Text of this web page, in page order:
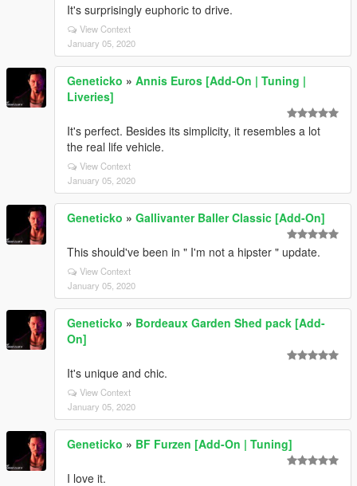
It's surprisingly euphoric to drive.
View Context
January 05, 2020
Geneticko » Annis Euros [Add-On | Tuning |
Liveries]
It's perfect. Besides its simplicity, it resembles a lot
the real life vehicle.
View Context
January 05, 2020
Geneticko » Gallivanter Baller Classic [Add-On]
This should've been in " I'm not a hipster " update.
View Context
January 05, 2020
Geneticko » Bordeaux Garden Shed pack [Add-
On]
It's unique and chic.
View Context
January 05, 2020
Geneticko » BF Furzen [Add-On | Tuning]
I love it.